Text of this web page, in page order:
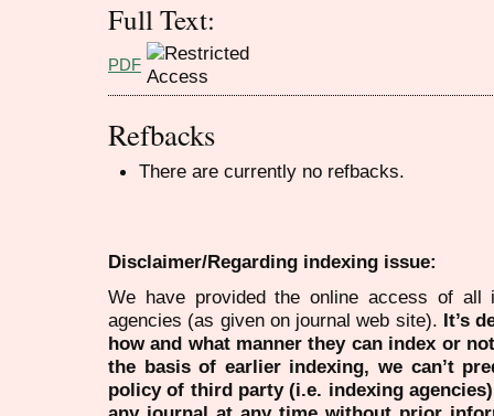
Full Text:
PDF
Refbacks
There are currently no refbacks.
Disclaimer/Regarding indexing issue:
We have provided the online access of all
agencies (as given on journal web site). It’s
how and what manner they can index or
the basis of earlier indexing, we can’t
policy of third party (i.e. indexing